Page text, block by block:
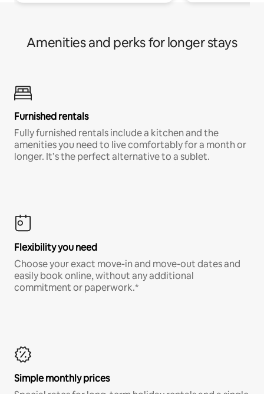
Amenities and perks for longer stays
Furnished rentals
Fully furnished rentals include a kitchen and the
amenities you need to live comfortably for a month or
longer. It’s the perfect alternative to a sublet.
Flexibility you need
Choose your exact move-in and move-out dates and
easily book online, without any additional
commitment or paperwork.*
Simple monthly prices